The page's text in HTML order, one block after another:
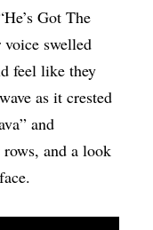
Got The
swelled
feel like they
as it crested
and
and a look